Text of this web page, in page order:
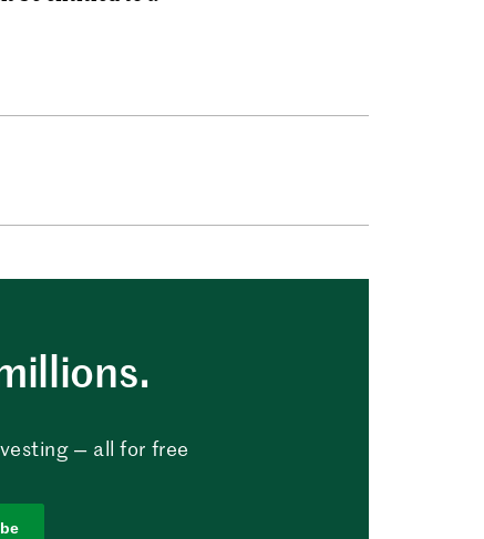
— all for free